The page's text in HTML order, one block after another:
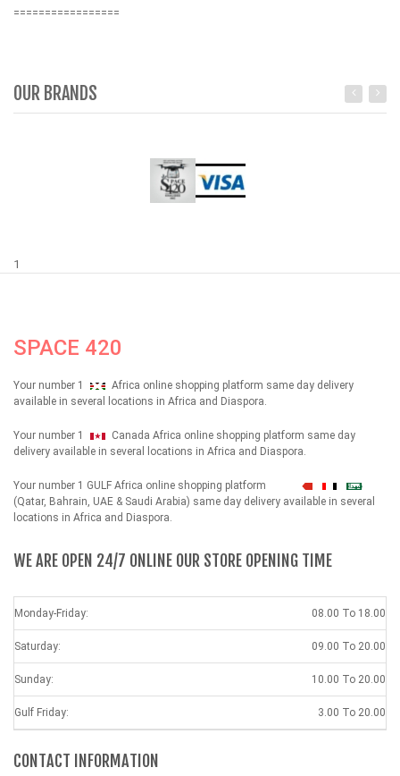
=================
OUR BRANDS
1
SPACE 420
Your number 1
Africa online shopping platform same day delivery
available in several locations in Africa and Diaspora.
Your number 1
Canada Africa online shopping platform same day
delivery available in several locations in Africa and Diaspora.
Your number 1 GULF Africa online shopping platform شهداء
(Qatar, Bahrain, UAE & Saudi Arabia) same day delivery available in several
locations in Africa and Diaspora.
WE ARE OPEN 24/7 ONLINE OUR STORE OPENING TIME
Monday-Friday: 08.00 To 18.00
Saturday: 09.00 To 20.00
Sunday: 10.00 To 20.00
Gulf Friday: 3.00 To 20.00
CONTACT INFORMATION